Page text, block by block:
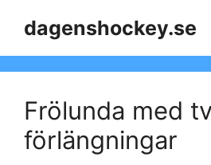
dagenshockey.se
Frölunda med
förlängningar